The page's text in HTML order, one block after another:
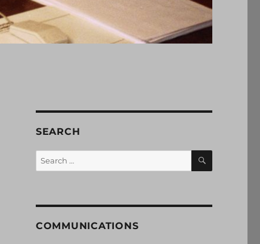
SEARCH
Search
for:
SEARCH
COMMUNICATIONS